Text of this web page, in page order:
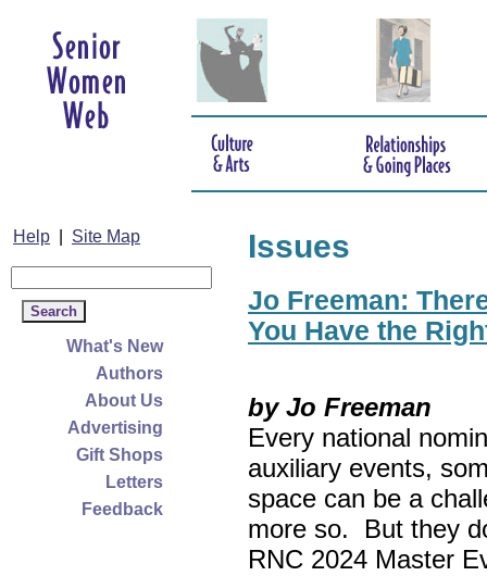
Help Site Map
What's New
Authors
About Us
Advertising
Gift Shops
Letters
Feedback
Issues
Jo Freeman:
You Have the
by Jo Freeman
Every national
auxiliary events,
space can be a
more so. But they
RNC 2024 Master